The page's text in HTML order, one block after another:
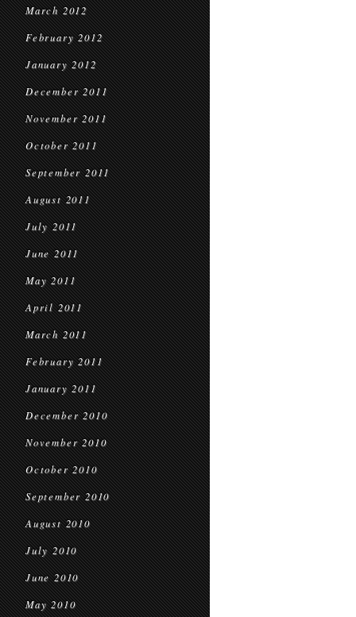
March 2012
February 2012
January 2012
December 2011
November 2011
October 2011
September 2011
August 2011
July 2011
June 2011
May 2011
April 2011
March 2011
February 2011
January 2011
December 2010
November 2010
October 2010
September 2010
August 2010
July 2010
June 2010
May 2010